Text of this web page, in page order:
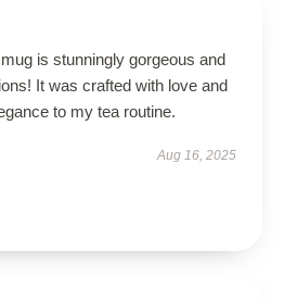
is stunningly gorgeous and
It was crafted with love and
to my tea routine.
Aug 16, 2025